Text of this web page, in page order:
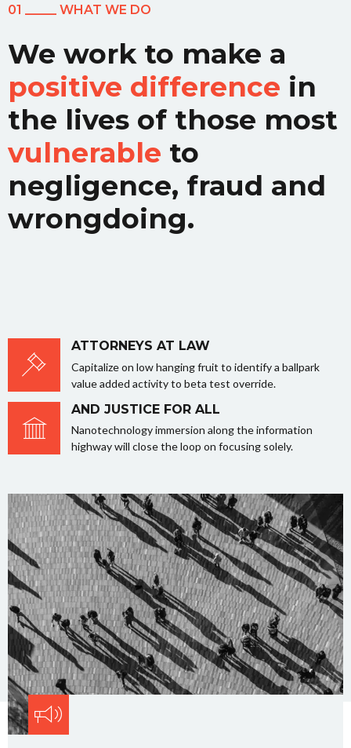
01 _____ WHAT WE DO
We work to make a
positive difference in
the lives of those most
vulnerable to
negligence, fraud and
wrongdoing.
ATTORNEYS AT LAW
Capitalize on low hanging fruit to identify a ballpark
value added activity to beta test override.
AND JUSTICE FOR ALL
Nanotechnology immersion along the information
highway will close the loop on focusing solely.